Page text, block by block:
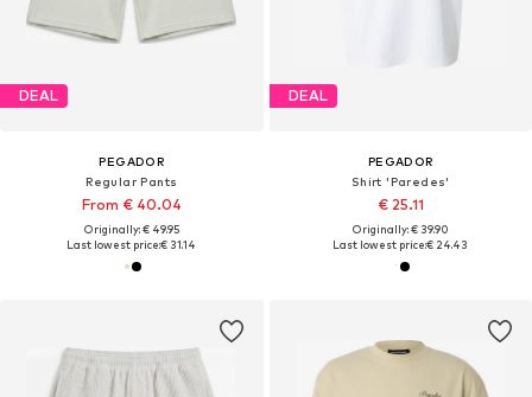
DEAL
PEGADOR
Regular Pants
From € 40.04
Originally: € 49.95
Last lowest price:€ 31.14
DEAL
PEGADOR
Shirt 'Paredes'
€ 25.11
Originally: € 39.90
Last lowest price:€ 24.43